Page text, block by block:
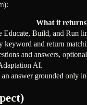
What it returns
Build, and Run
keyword and return
and answers,
AI.
answer grounded only